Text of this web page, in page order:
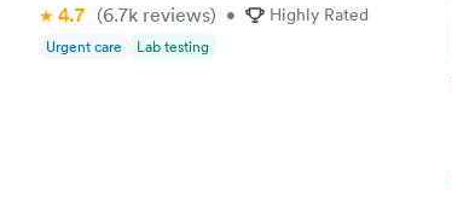
4.7 (6.7k reviews) • Highly Rated
Urgent care Lab testing